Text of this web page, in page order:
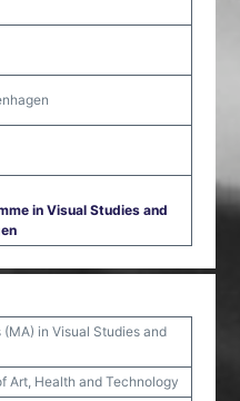
in Visual Studies and
(MA) in Visual Studies and
Art, Health and Technology